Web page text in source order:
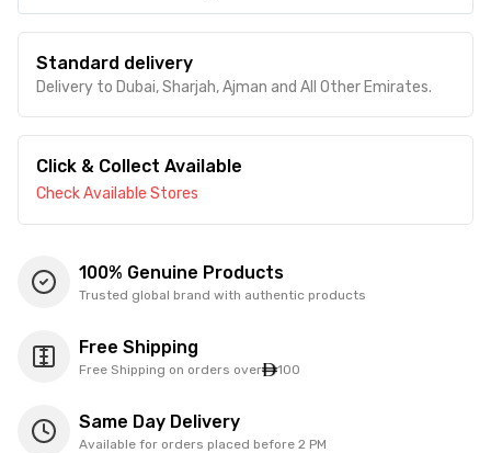
Standard delivery
Delivery to Dubai, Sharjah, Ajman and All Other Emirates.
Click & Collect Available
Check Available Stores
100% Genuine Products
Trusted global brand with authentic products
Free Shipping
Free Shipping on orders over 100
Same Day Delivery
Available for orders placed before 2 PM